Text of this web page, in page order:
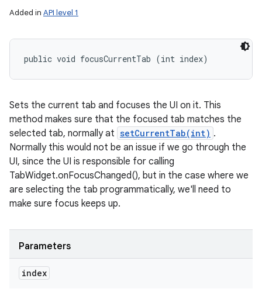
Added in API level 1
public void focusCurrentTab (int index)
Sets the current tab and focuses the UI on it. This
method makes sure that the focused tab matches the
selected tab, normally at setCurrentTab(int) .
Normally this would not be an issue if we go through the
UI, since the UI is responsible for calling
TabWidget.onFocusChanged(), but in the case where we
are selecting the tab programmatically, we'll need to
make sure focus keeps up.
Parameters
index